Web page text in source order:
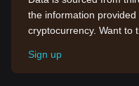
the information
cryptocurrency. Want to
Sign up